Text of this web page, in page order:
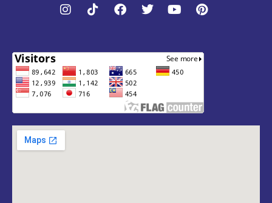
Instagram
TiktokFacebook
TwitterYoutubePinterest